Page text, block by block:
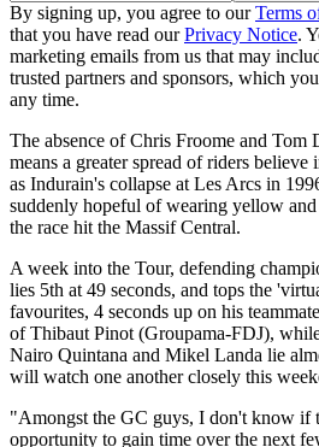
By signing up, you agree to ourTerms
that you have read ourPrivacy Notice.
marketing emails from us that may
trusted partners and sponsors, which
any time.
The absence of Chris Froome and Tom
means a greater spread of riders
as Indurain's collapse at Les Arcs in
suddenly hopeful of wearing yellow
the race hit the Massif Central.
A week into the Tour, defending
lies 5th at 49 seconds, and tops the
favourites, 4 seconds up on his
of Thibaut Pinot (Groupama-FDJ),
Nairo Quintana and Mikel Landa lie
will watch one another closely this
"Amongst the GC guys, I don't know if
opportunity to gain time over the next